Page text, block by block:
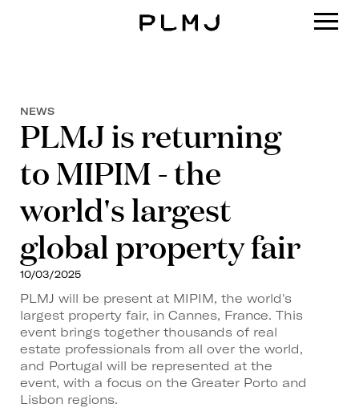
NEWS
PLMJ is returning
to MIPIM - the
world's largest
global property fair
10/03/2025
PLMJ will be present at MIPIM, the world's
largest property fair, in Cannes, France. This
event brings together thousands of real
estate professionals from all over the world,
and Portugal will be represented at the
event, with a focus on the Greater Porto and
Lisbon regions.